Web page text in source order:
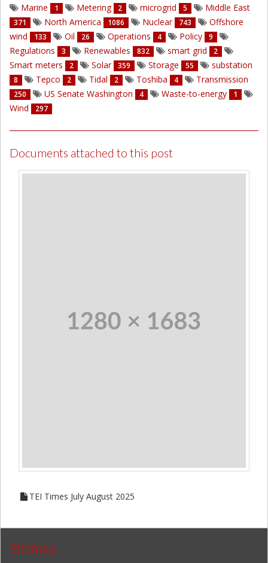
Marine 1 Metering 2 microgrid 5 Middle East
371 North America 1086 Nuclear 743
Offshore
wind
133 Oil 26 Operations 4 Policy 9
Regulations 3 Renewables 832 smart grid 2
Smart meters 2 Solar 359 Storage 55 substation
8 Tepco 2 Tidal 2 Toshiba 4 Transmission
250 US Senate Washington 4 Waste-to-energy 1
Wind 297
Documents attached to this post
TEI Times July August 2025
Sitemap